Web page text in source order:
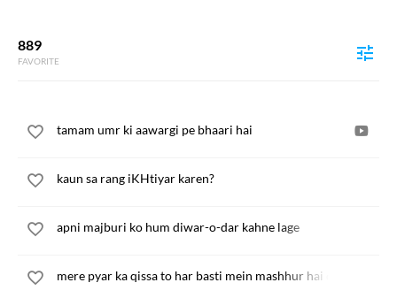
889
FAVORITE
tamam umr ki aawargi pe bhaari hai
kaun sa rang iKHtiyar karen?
apni majburi ko hum diwar-o-dar kahne lage
mere pyar ka qissa to har basti mein mashhur hai chand